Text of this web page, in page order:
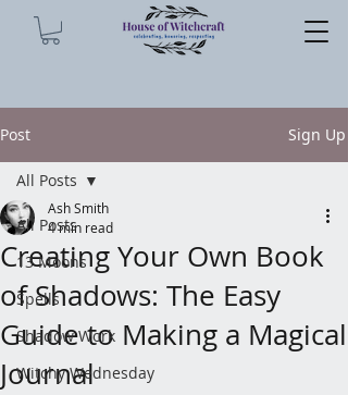
Post Sign Up
All Posts
13 Moons
Spells
Shadow Work
Witchy Wednesday
All Posts
Creating Your Own Book
of Shadows: The Easy
Guide to Making a Magical
Journal
Ash Smith
4 min read